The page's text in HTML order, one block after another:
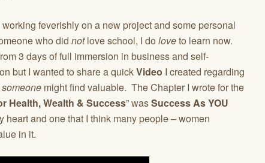
feverishly on a new project and some personal
who did notlove school, I do loveto learn now.
3 days of full immersion in business and self-
but I wanted to share a quickVideo I created regarding
someone might find valuable. The Chapter I wrote for the
Health, Wealth & Success” wasSuccess As YOU
and one that I think many people – women
in it.